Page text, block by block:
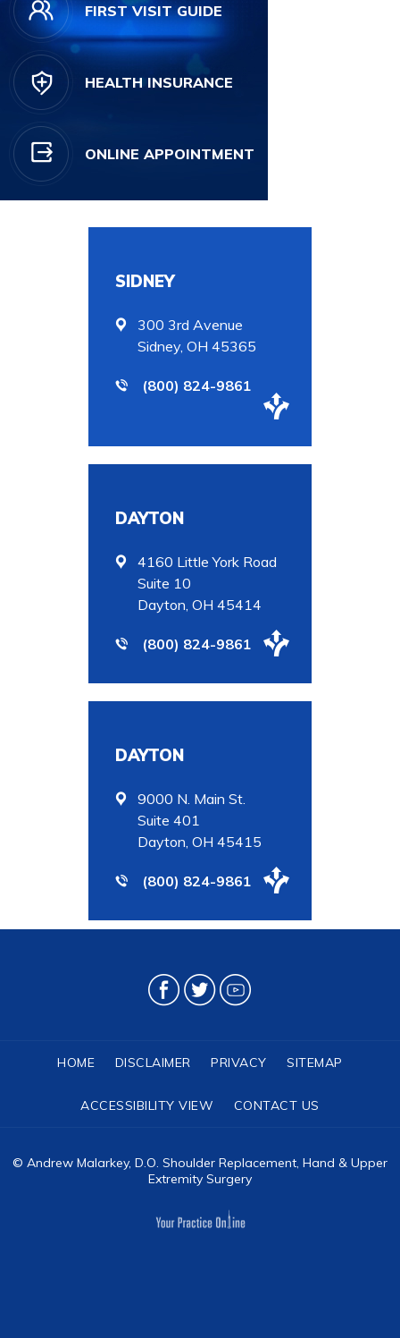
FIRST VISIT GUIDE
HEALTH INSURANCE
ONLINE APPOINTMENT
SIDNEY
300 3rd Avenue
Sidney, OH 45365
(800) 824-9861
DAYTON
4160 Little York Road
Suite 10
Dayton, OH 45414
(800) 824-9861
DAYTON
9000 N. Main St.
Suite 401
Dayton, OH 45415
(800) 824-9861
HOME DISCLAIMER PRIVACY SITEMAP
ACCESSIBILITY VIEW CONTACT US
© Andrew Malarkey, D.O. Shoulder Replacement, Hand & Upper
Extremity Surgery